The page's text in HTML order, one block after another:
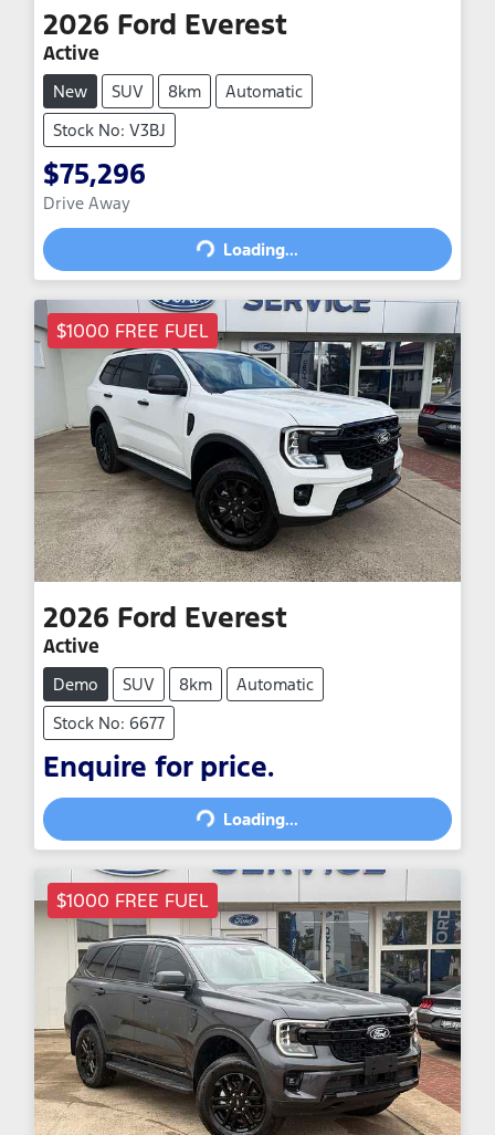
2026 Ford Everest
Active
New SUV 8km
Automatic
Stock No: V3BJ
$75,296
Drive Away Loading...
Loading...
$1000 FREE FUEL
2026 Ford Everest
Active
Demo SUV 8km
Automatic
Stock No: 6677
Enquire for price.
Loading...
Loading...
$1000 FREE FUEL